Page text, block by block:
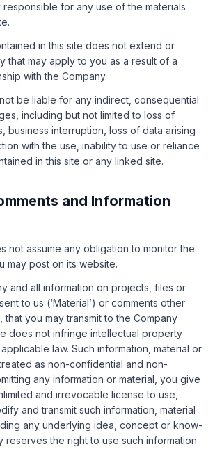
responsible for any use of the materials
in this site does not extend or
that may apply to you as a result of a
with the Company.
be liable for any indirect, consequential
including but not limited to loss of
business interruption, loss of data arising
with the use, inability to use or reliance
in this site or any linked site.
and Information
not assume any obligation to monitor the
may post on its website.
and all information on projects, files or
to us (‘Material’) or comments other
that you may transmit to the Company
does not infringe intellectual property
law. Such information, material or
as non-confidential and non-
any information or material, you give
and irrevocable license to use,
and transmit such information, material
any underlying idea, concept or know-
reserves the right to use such information